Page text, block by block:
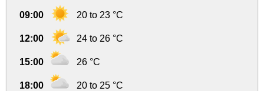
09:00 20 to 23 °C
12:00 24 to 26 °C
15:00 26 °C
18:00 20 to 25 °C